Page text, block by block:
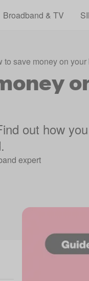
Broadband & TV
to save money on
out how
expert